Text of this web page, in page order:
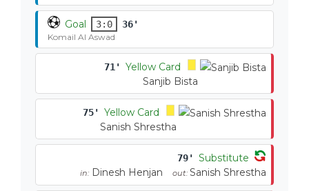
Goal 3:0 36'
Komail Al Aswad
71'
Yellow Card
Sanjib Bista
75'
Yellow Card
Sanish Shrestha
79' Substitute
in: Dinesh Henjan out: Sanish Shrestha